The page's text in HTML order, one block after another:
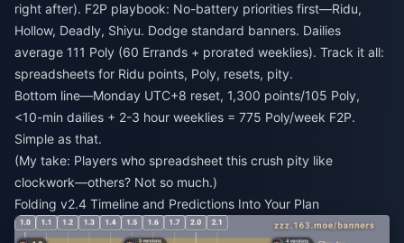
right after). F2P playbook: No-battery priorities first—Ridu,
Hollow, Deadly, Shiyu. Dodge standard banners. Dailies
average 111 Poly (60 Errands + prorated weeklies). Track it all:
spreadsheets for Ridu points, Poly, resets, pity.
Bottom line—Monday UTC+8 reset, 1,300 points/105 Poly,
<10-min dailies + 2-3 hour weeklies = 775 Poly/week F2P.
Simple as that.
(My take: Players who spreadsheet this crush pity like
clockwork—others? Not so much.)
Folding v2.4 Timeline and Predictions Into Your Plan